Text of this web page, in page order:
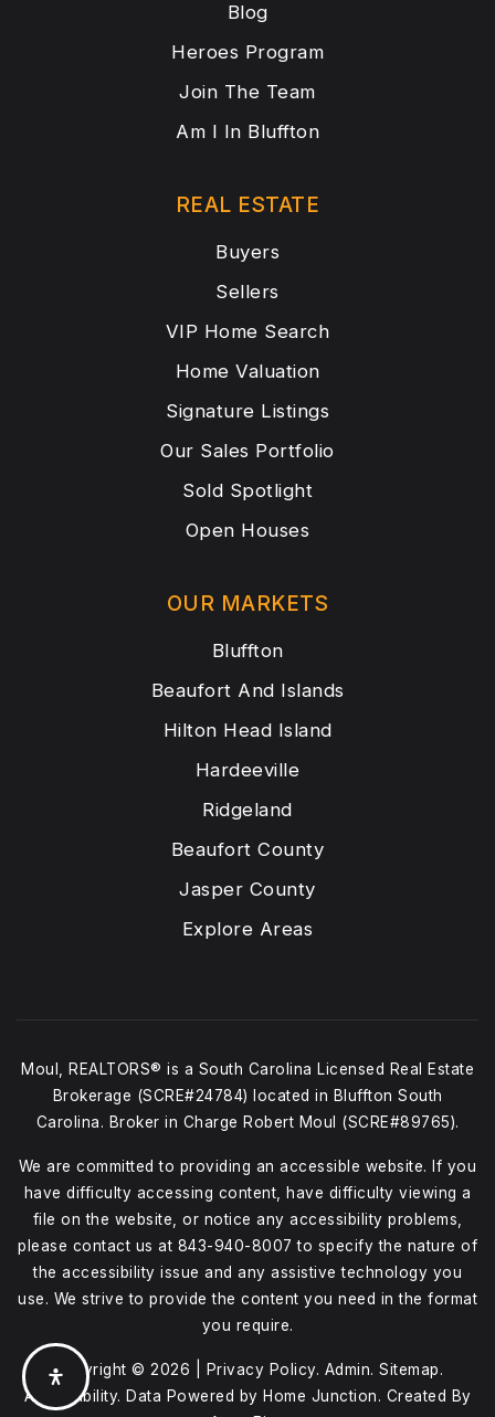
Blog
Heroes Program
Join The Team
Am I In Bluffton
OUR MARKETS
Bluffton
Beaufort And Islands
Hilton Head Island
Hardeeville
Ridgeland
Beaufort County
Jasper County
Explore Areas
REAL ESTATE
Buyers
Sellers
VIP Home Search
Home Valuation
Signature Listings
Our Sales Portfolio
Sold Spotlight
Open Houses
Moul, REALTORS® is a South Carolina Licensed Real Estate
Brokerage (SCRE#24784) located in Bluffton South
Carolina. Broker in Charge Robert Moul (SCRE#89765).
We are committed to providing an accessible website. If you
have difficulty accessing content, have difficulty viewing a
file on the website, or notice any accessibility problems,
please contact us at 843-940-8007 to specify the nature of
the accessibility issue and any assistive technology you
use. We strive to provide the content you need in the format
you require.
Copyright © 2026 | Privacy Policy. Admin. Sitemap.
Accessibility. Data Powered by Home Junction. Created By